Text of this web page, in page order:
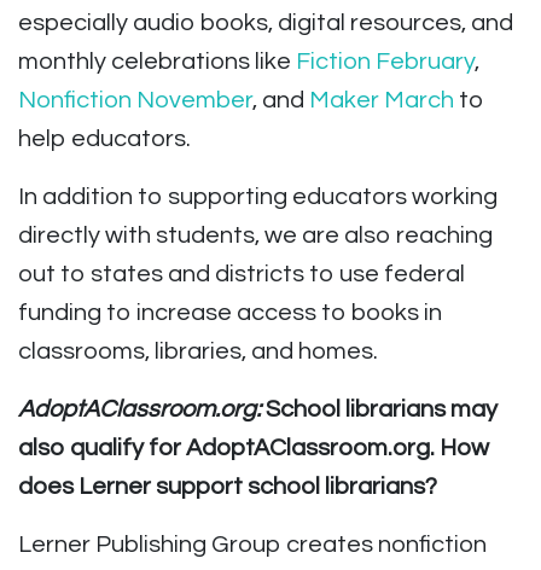
especially audio books, digital resources, and
monthly celebrations like Fiction February,
Nonfiction November, and Maker March to
help educators.
In addition to supporting educators working
directly with students, we are also reaching
out to states and districts to use federal
funding to increase access to books in
classrooms, libraries, and homes.
AdoptAClassroom.org:School librarians may
also qualify for AdoptAClassroom.org. How
does Lerner support school librarians?
Lerner Publishing Group creates nonfiction